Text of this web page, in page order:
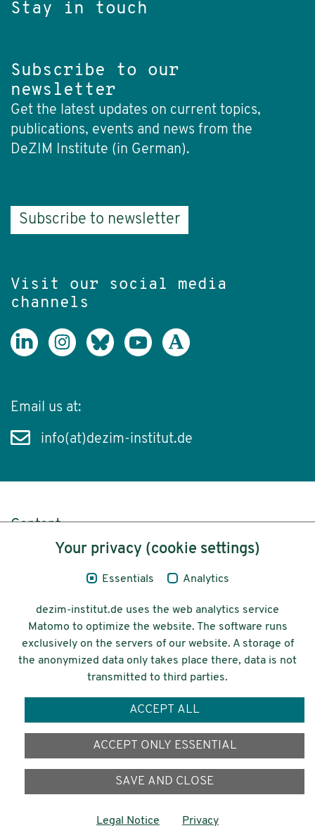
Stay in touch
Subscribe to our
newsletter
Get the latest updates on current topics,
publications, events and news from the
DeZIM Institute (in German).
Subscribe to newsletter
Visit our social media
channels
Email us at:
info(at)dezim-institut.de
Content
Legal Notice
© 2026 Deutsches Zentrum für
Integrations-
und Migrationsforschung DeZIM e.V.
Your privacy (cookie settings)
Essentials Analytics
dezim-institut.de uses the web analytics service
Matomo to optimize the website. The software runs
exclusively on the servers of our website. A storage of
the anonymized data only takes place there, data is not
transmitted to third parties.
ACCEPT ALL
ACCEPT ONLY ESSENTIAL
SAVE AND CLOSE
Legal Notice Privacy